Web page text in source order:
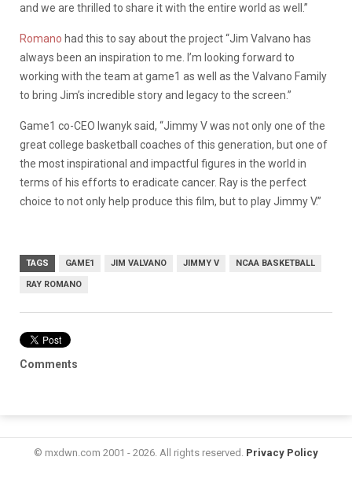
and we are thrilled to share it with the entire world as well.”
Romano had this to say about the project “Jim Valvano has
always been an inspiration to me. I’m looking forward to
working with the team at game1 as well as the Valvano Family
to bring Jim’s incredible story and legacy to the screen.”
Game1 co-CEO Iwanyk said, “Jimmy V was not only one of the
great college basketball coaches of this generation, but one of
the most inspirational and impactful figures in the world in
terms of his efforts to eradicate cancer. Ray is the perfect
choice to not only help produce this film, but to play Jimmy V.”
TAGS GAME1 JIM VALVANO JIMMY V NCAA BASKETBALL
RAY ROMANO
Comments
© mxdwn.com 2001 - 2026. All rights reserved. Privacy Policy